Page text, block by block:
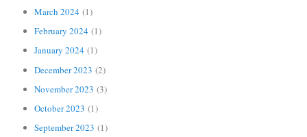
March 2024 (1)
February 2024 (1)
January 2024 (1)
December 2023 (2)
November 2023 (3)
October 2023 (1)
September 2023 (1)